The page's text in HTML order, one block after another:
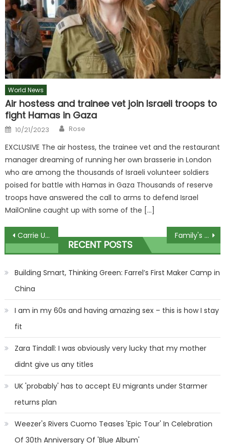
World News
Air hostess and trainee vet join Israeli troops to
fight Hamas in Gaza
Posted
on
10/21/2023 Author
Rose
EXCLUSIVE The air hostess, the trainee vet and the restaurant
manager dreaming of running her own brasserie in London
who are among the thousands of Israeli volunteer soldiers
poised for battle with Hamas in Gaza Thousands of reserve
troops have answered the call to arms to defend Israel
MailOnline caught up with some of the […]
Post
navigation
Carrie Underwood Adds October 2024 Dates To Las Vegas Residency Family's horror as widow buried in wrong grave after council blunder
RECENT POSTS
Building Smart, Thinking Green: Farrel’s First Maker Camp in
China
I am in my 60s and having amazing sex – this is how I stay
fit
Zara Tindall: I was obviously very lucky that my mother
didnt give us any titles
UK 'probably' has to accept EU migrants under Starmer
returns plan
Weezer's Rivers Cuomo Teases 'Epic Tour' In Celebration
Of 30th Anniversary Of 'Blue Album'